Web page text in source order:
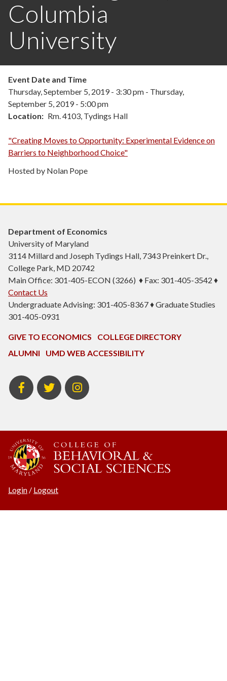
Columbia
University
Event Date and Time
Thursday, September 5, 2019 - 3:30 pm - Thursday,
September 5, 2019 - 5:00 pm
Location
Rm. 4103, Tydings Hall
"Creating Moves to Opportunity: Experimental Evidence on
Barriers to Neighborhood Choice"
Hosted by Nolan Pope
Department of Economics
University of Maryland
3114 Millard and Joseph Tydings Hall, 7343 Preinkert Dr.,
College Park, MD 20742
Main Office: 301-405-ECON (3266) ♦ Fax: 301-405-3542 ♦
Contact Us
Undergraduate Advising: 301-405-8367 ♦ Graduate Studies
301-405-0931
GIVE TO ECONOMICS
COLLEGE DIRECTORY
ALUMNI
UMD WEB ACCESSIBILITY
BSOS
Facebook
BSOS
Twitter
ECON
Instagram
Login / Logout